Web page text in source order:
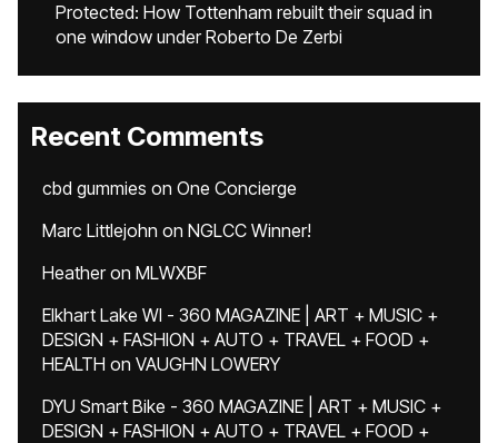
Protected: How Tottenham rebuilt their squad in
one window under Roberto De Zerbi
Recent Comments
cbd gummies on One Concierge
Marc Littlejohn on NGLCC Winner!
Heatheron MLWXBF
Elkhart Lake WI - 360 MAGAZINE | ART + MUSIC +
DESIGN + FASHION + AUTO + TRAVEL + FOOD +
HEALTH on VAUGHN LOWERY
DYU Smart Bike - 360 MAGAZINE | ART + MUSIC +
DESIGN + FASHION + AUTO + TRAVEL + FOOD +